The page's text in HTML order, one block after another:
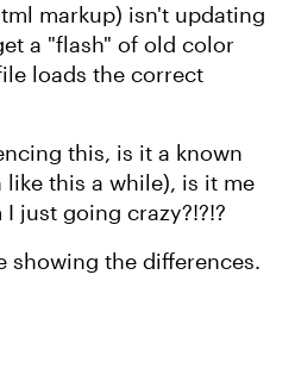
markup) isn't updating
a "flash" of old color
loads the correct
this, is it a known
this a while), is it me
just going crazy?!?!?
showing the differences.